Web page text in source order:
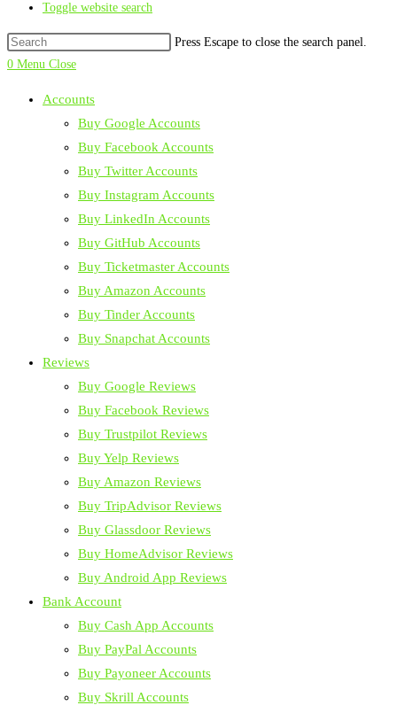
Toggle website search
Press Escape to close the search panel.
0 Menu Close
Accounts
Buy Google Accounts
Buy Facebook Accounts
Buy Twitter Accounts
Buy Instagram Accounts
Buy LinkedIn Accounts
Buy GitHub Accounts
Buy Ticketmaster Accounts
Buy Amazon Accounts
Buy Tinder Accounts
Buy Snapchat Accounts
Reviews
Buy Google Reviews
Buy Facebook Reviews
Buy Trustpilot Reviews
Buy Yelp Reviews
Buy Amazon Reviews
Buy TripAdvisor Reviews
Buy Glassdoor Reviews
Buy HomeAdvisor Reviews
Buy Android App Reviews
Bank Account
Buy Cash App Accounts
Buy PayPal Accounts
Buy Payoneer Accounts
Buy Skrill Accounts